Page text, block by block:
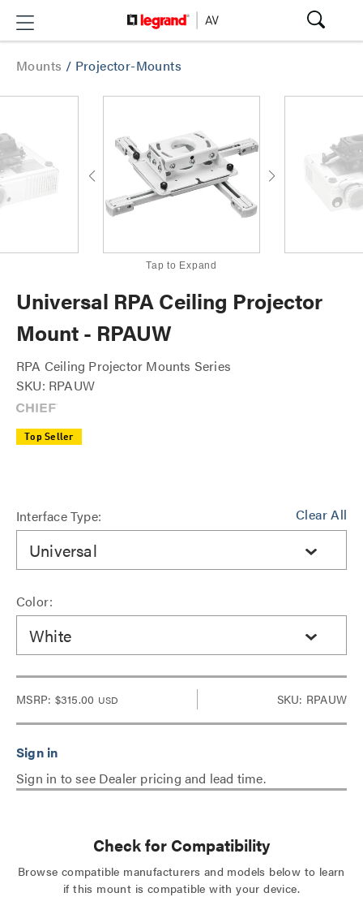
Mounts / Projector-Mounts
Tap to Expand
Universal RPA Ceiling Projector
Mount - RPAUW
RPA Ceiling Projector Mounts Series
SKU: RPAUW
Top Seller
Clear All
Interface Type:
Universal
Color:
White
MSRP: $315.00 USD SKU: RPAUW
Sign in to see Dealer pricing and lead time.
Check for Compatibility
Browse compatible manufacturers and models below to learn
if this mount is compatible with your device.